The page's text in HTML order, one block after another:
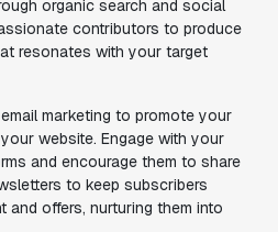
organic search and social
contributors to produce
resonates with your target
marketing to promote your
website. Engage with your
and encourage them to share
to keep subscribers
and offers, nurturing them into